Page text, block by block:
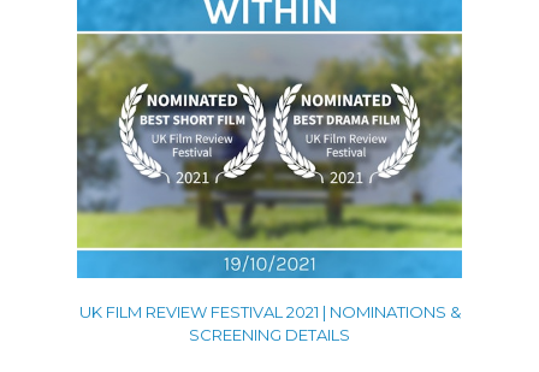
UK FILM REVIEW FESTIVAL 2021 | NOMINATIONS &
SCREENING DETAILS